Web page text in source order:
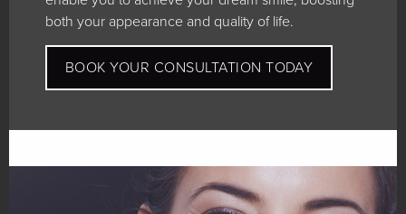
both your appearance and quality of life.
BOOK YOUR CONSULTATION TODAY